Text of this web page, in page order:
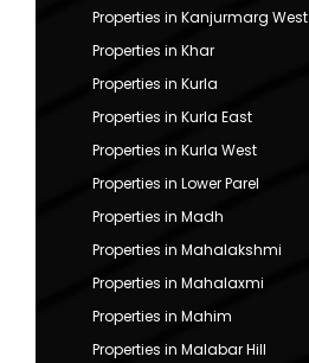
Properties in Kanjurmarg West
Properties in Khar
Properties in Kurla
Properties in Kurla East
Properties in Kurla West
Properties in Lower Parel
Properties in Madh
Properties in Mahalakshmi
Properties in Mahalaxmi
Properties in Mahim
Properties in Malabar Hill